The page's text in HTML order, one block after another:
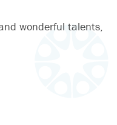
wonderful talents,